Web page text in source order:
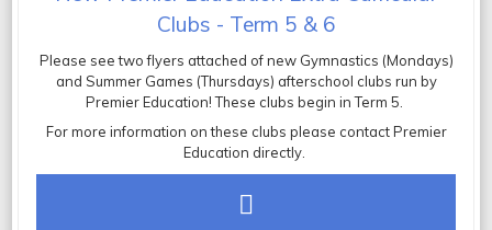
Clubs - Term 5 & 6
Please see two flyers attached of new Gymnastics (Mondays)
and Summer Games (Thursdays) afterschool clubs run by
Premier Education! These clubs begin in Term 5.
For more information on these clubs please contact Premier
Education directly.